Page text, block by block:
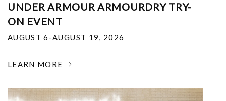
UNDER ARMOUR ARMOURDRY TRY-
ON EVENT
AUGUST 6-AUGUST 19, 2026
LEARN MORE